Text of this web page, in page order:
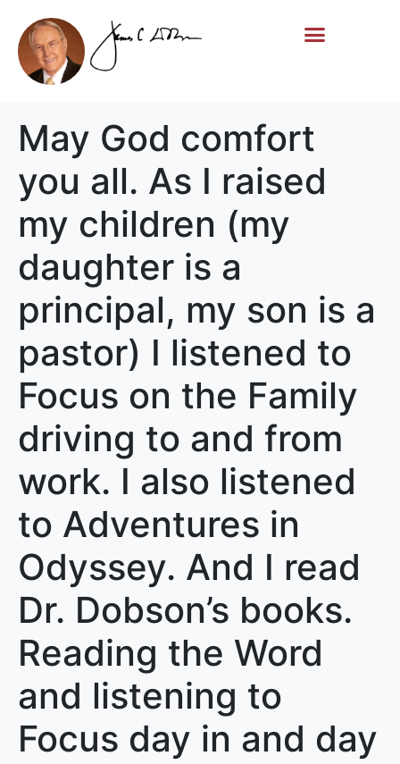
May God comfort
you all. As I raised
my children (my
daughter is a
principal, my son is a
pastor) I listened to
Focus on the Family
driving to and from
work. I also listened
to Adventures in
Odyssey. And I read
Dr. Dobson’s books.
Reading the Word
and listening to
Focus day in and day